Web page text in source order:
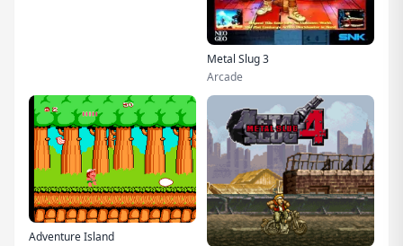
Metal Slug 3
Arcade
Adventure Island